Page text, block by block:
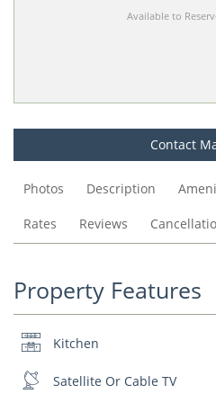
Available to
Contact
Photos Description
Rates Reviews
Property Features
Kitchen
Satellite Or Cable TV